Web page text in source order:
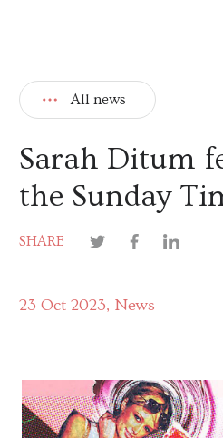
All news
Sarah Ditum
the Sunday
SHARE
23 Oct 2023 News